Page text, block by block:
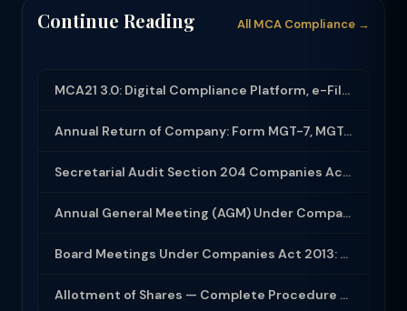
Continue Reading All MCA Compliance →
MCA21 3.0: Digital Compliance Platform, e-Filing and MCA Services
Annual Return of Company: Form MGT-7, MGT-7A and Disclosure Requirements
Secretarial Audit Section 204 Companies Act 2013: Complete Guide to MR-3 Report
Annual General Meeting (AGM) Under Companies Act 2013: Complete Compliance Guide
Board Meetings Under Companies Act 2013: Notice, Quorum, Minutes and Secretarial...
Allotment of Shares — Complete Procedure and PAS-3 Filing Guide 2026